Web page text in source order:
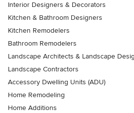
Interior Designers & Decorators
Kitchen & Bathroom Designers
Kitchen Remodelers
Bathroom Remodelers
Landscape Architects & Landscape
Landscape Contractors
Accessory Dwelling Units (ADU)
Home Remodeling
Home Additions